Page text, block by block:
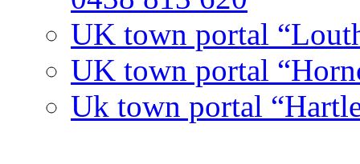
UK town portal
UK town portal
Uk town portal